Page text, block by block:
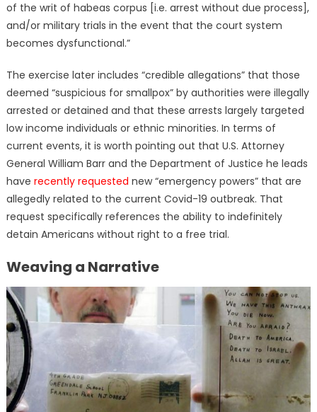
of the writ of habeas corpus [i.e. arrest without due process],
and/or military trials in the event that the court system
becomes dysfunctional.”
The exercise later includes “credible allegations” that those
deemed “suspicious for smallpox” by authorities were illegally
arrested or detained and that these arrests largely targeted
low income individuals or ethnic minorities. In terms of
current events, it is worth pointing out that U.S. Attorney
General William Barr and the Department of Justice he leads
have recently requested new “emergency powers” that are
allegedly related to the current Covid-19 outbreak. That
request specifically references the ability to indefinitely
detain Americans without right to a free trial.
Weaving a Narrative